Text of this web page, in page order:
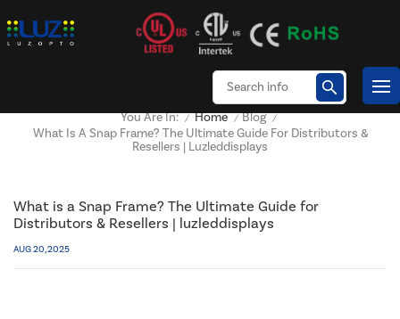
You Are In: / Home / Blog /
What Is A Snap Frame? The Ultimate Guide For Distributors &
Resellers | Luzleddisplays
What is a Snap Frame? The Ultimate Guide for
Distributors & Resellers | luzleddisplays
AUG 20, 2025